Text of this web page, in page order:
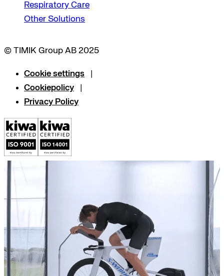
Respiratory Care
Other Solutions
© TIMIK Group AB 2025
Cookie settings
Cookiepolicy
Privacy Policy